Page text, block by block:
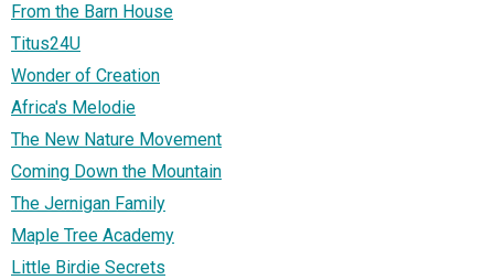
From the Barn House
Titus24U
Wonder of Creation
Africa's Melodie
The New Nature Movement
Coming Down the Mountain
The Jernigan Family
Maple Tree Academy
Little Birdie Secrets